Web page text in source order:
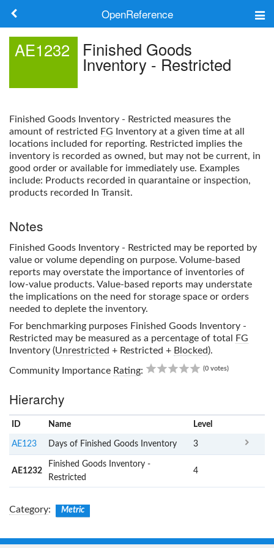
OpenReference
Search
Log in
AE1232 Finished Goods
Inventory - Restricted
Finished Goods Inventory - Restricted measures the
amount of restricted FG Inventory at a given time at all
locations included for reporting. Restricted implies the
inventory is recorded as owned, but may not be current, in
good order or available for immediately use. Examples
include: Products recorded in quarantaine or inspection,
products recorded In Transit.
Notes
Finished Goods Inventory - Restricted may be reported by
value or volume depending on purpose. Volume-based
reports may overstate the importance of inventories of
low-value products. Value-based reports may understate
the implications on the need for storage space or orders
needed to deplete the inventory.
For benchmarking purposes Finished Goods Inventory -
Restricted may be measured as a percentage of total
FG
Inventory (Unrestricted + Restricted + Blocked).
Community Importance Rating: (0 votes)
Hierarchy
ID Name Level
AE123 Days of Finished Goods Inventory 3
AE1232
Finished Goods Inventory -
Restricted
4
Category: Metric